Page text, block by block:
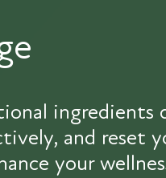
ingredients
and reset
your